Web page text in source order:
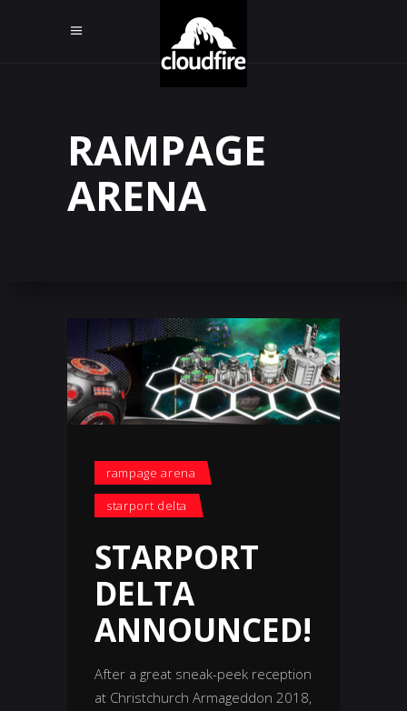
RAMPAGE
ARENA
rampage arena
starport delta
STARPORT
DELTA
ANNOUNCED!
After a great sneak-peek reception
at Christchurch Armageddon 2018,